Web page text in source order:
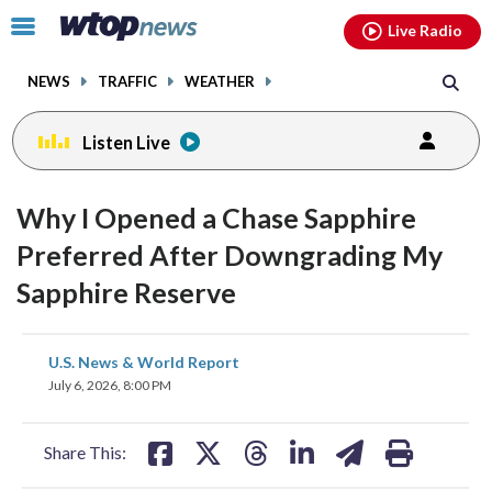
Click
toggle
menu.
NEWS TRAFFIC WEATHER
Live Radio
Listen Live
Why I Opened a Chase Sapphire
Preferred After Downgrading My
Sapphire Reserve
U.S. News & World Report
July 6, 2026, 8:00 PM
Share This:
share
on
share
facebookinstagram youtubethreads